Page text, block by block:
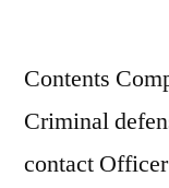
Contents
Criminal
contact